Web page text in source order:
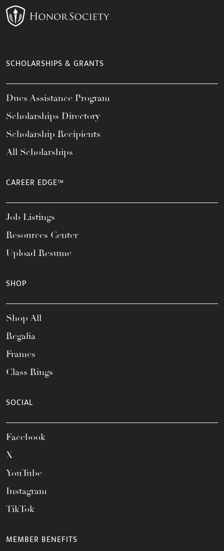
SCHOLARSHIPS & GRANTS
Dues Assistance Program
Scholarships Directory
Scholarship Recipients
All Scholarships
CAREER EDGE™
Job Listings
Resources Center
Upload Resume
SHOP
Shop All
Regalia
Frames
Class Rings
SOCIAL
Facebook
X
YouTube
Instagram
TikTok
MEMBER BENEFITS